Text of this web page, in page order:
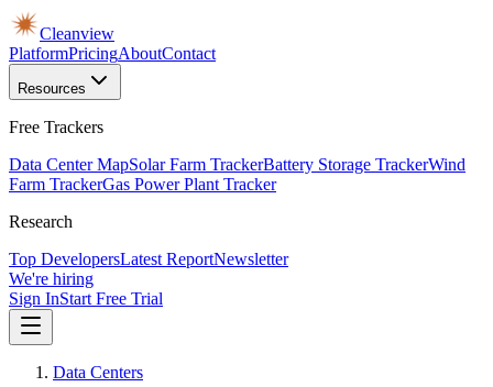
Cleanview
PlatformPricingAboutContact
Resources
Free Trackers
Data Center MapSolar Farm TrackerBattery Storage TrackerWind
Farm TrackerGas Power Plant Tracker
Research
Top DevelopersLatest ReportNewsletter
We're hiring
Sign InStart Free Trial
Data Centers